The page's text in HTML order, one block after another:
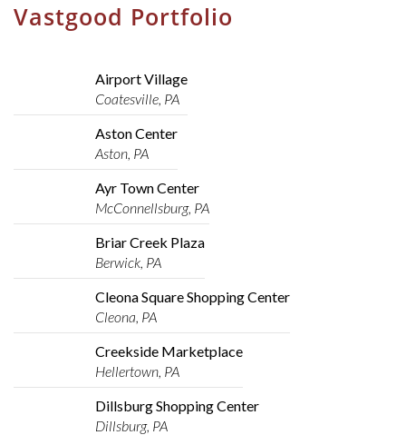
Vastgood Portfolio
Airport Village
Coatesville, PA
Aston Center
Aston, PA
Ayr Town Center
McConnellsburg, PA
Briar Creek Plaza
Berwick, PA
Cleona Square Shopping Center
Cleona, PA
Creekside Marketplace
Hellertown, PA
Dillsburg Shopping Center
Dillsburg, PA